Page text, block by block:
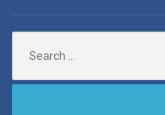
for: